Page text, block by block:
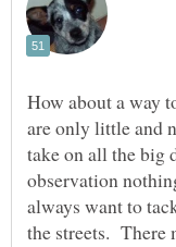
How about a way
are only little and
take on all the big
observation
always want to
the streets. There